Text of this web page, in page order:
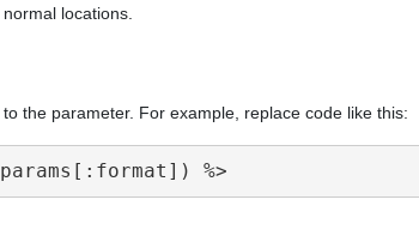
locations.
the parameter. For example, replace code like this: